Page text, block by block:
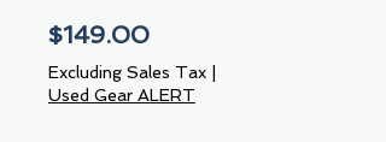
$149.00Price
Excluding Sales Tax
Used Gear ALERT